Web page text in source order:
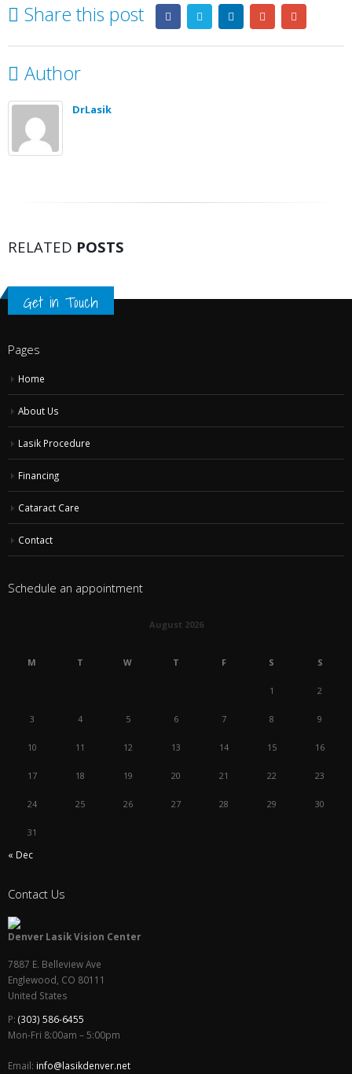
Share this post
Author
DrLasik
RELATED POSTS
Get in Touch
Pages
Home
About Us
Lasik Procedure
Financing
Cataract Care
Contact
Schedule an appointment
August 2026
M T W T F S S
1 2
3 4 5 6 7 8 9
10 11 12 13 14 15 16
17 18 19 20 21 22 23
24 25 26 27 28 29 30
31
« Dec
Contact Us
Denver Lasik Vision Center
7887 E. Belleview Ave
Englewood CO 80111
United States
P: (303) 586-6455
Mon-Fri 8:00am – 5:00pm
Email: info@lasikdenver.net